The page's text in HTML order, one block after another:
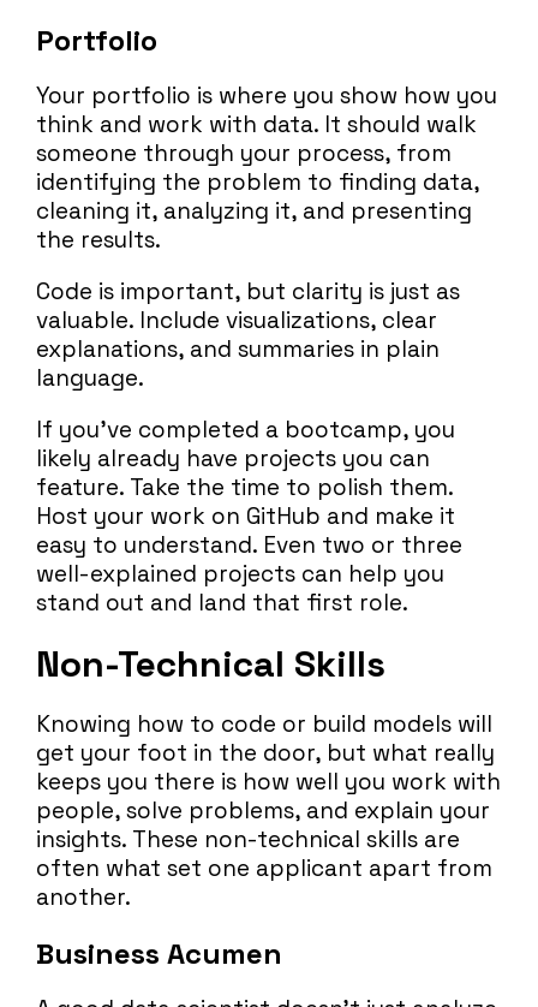
Portfolio
Your portfolio is where you show how you
think and work with data. It should walk
someone through your process, from
identifying the problem to finding data,
cleaning it, analyzing it, and presenting
the results.
Code is important, but clarity is just as
valuable. Include visualizations, clear
explanations, and summaries in plain
language.
If you’ve completed a bootcamp, you
likely already have projects you can
feature. Take the time to polish them.
Host your work on GitHub and make it
easy to understand. Even two or three
well-explained projects can help you
stand out and land that first role.
Non-Technical Skills
Knowing how to code or build models will
get your foot in the door, but what really
keeps you there is how well you work with
people, solve problems, and explain your
insights. These non-technical skills are
often what set one applicant apart from
another.
Business Acumen